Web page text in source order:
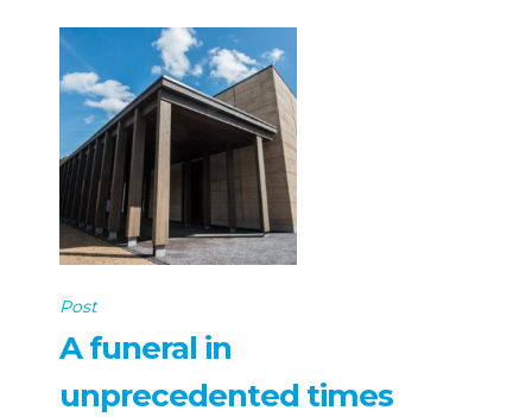
Post
A funeral in
unprecedented times